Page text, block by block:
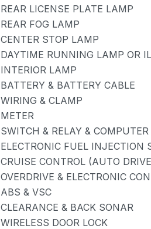
REAR LICENSE PLATE LAMP
REAR FOG LAMP
CENTER STOP LAMP
DAYTIME RUNNING LAMP OR
INTERIOR LAMP
BATTERY & BATTERY CABLE
WIRING & CLAMP
METER
SWITCH & RELAY & COMPUTER
ELECTRONIC FUEL INJECTION
CRUISE CONTROL (AUTO
OVERDRIVE & ELECTRONIC
ABS & VSC
CLEARANCE & BACK SONAR
WIRELESS DOOR LOCK